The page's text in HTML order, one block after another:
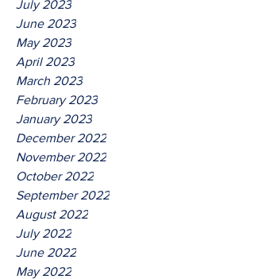
July 2023
June 2023
May 2023
April 2023
March 2023
February 2023
January 2023
December 2022
November 2022
October 2022
September 2022
August 2022
July 2022
June 2022
May 2022